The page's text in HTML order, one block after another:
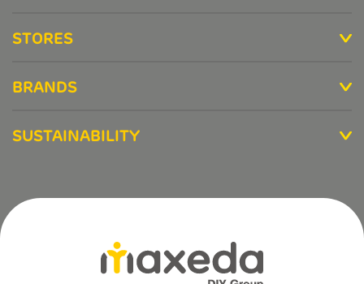
STORES
BRANDS
SUSTAINABILITY